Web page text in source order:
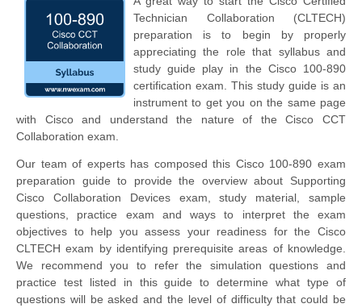
Technician Collaboration (CLTECH)
preparation is to begin by properly
appreciating the role that syllabus and
study guide play in the Cisco 100-890
certification exam. This study guide is an
instrument to get you on the same page
with Cisco and understand the nature of the Cisco CCT
Collaboration exam.
Our team of experts has composed this Cisco 100-890 exam
preparation guide to provide the overview about Supporting
Cisco Collaboration Devices exam, study material, sample
questions, practice exam and ways to interpret the exam
objectives to help you assess your readiness for the Cisco
CLTECH exam by identifying prerequisite areas of knowledge.
We recommend you to refer the simulation questions and
practice test listed in this guide to determine what type of
questions will be asked and the level of difficulty that could be